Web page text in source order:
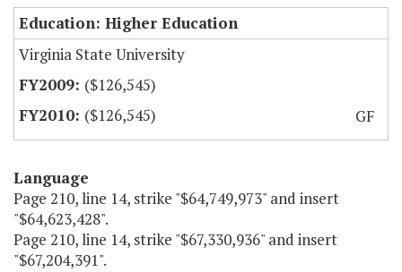
Education: Higher Education
Virginia State University
($126,545)
($126,545)
GF
Language
Page 210, line 14, strike "$64,749,973" and insert
"$64,623,428".
Page 210, line 14, strike "$67,330,936" and insert
"$67,204,391".